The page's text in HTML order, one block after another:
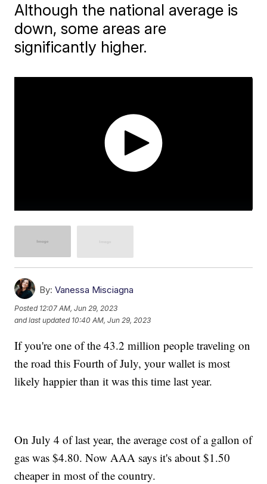
Although the national average is
down, some areas are
significantly higher.
By: Vanessa Misciagna
Posted 12:07 AM, Jun 29, 2023
and last updated 10:40 AM, Jun 29, 2023
If you're one of the 43.2 million people traveling on
the road this Fourth of July, your wallet is most
likely happier than it was this time last year.
On July 4 of last year, the average cost of a gallon of
gas was $4.80. Now AAA says it's about $1.50
cheaper in most of the country.